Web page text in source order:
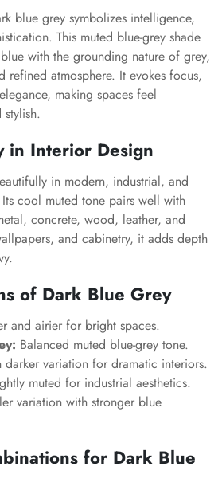
blue grey symbolizes intelligence,
This muted blue-grey shade
with the grounding nature of grey,
refined atmosphere. It evokes focus,
making spaces feel
in Interior Design
in modern, industrial, and
cool muted tone pairs well with
concrete, wood, leather, and
and cabinetry, it adds depth
of Dark Blue Grey
and airier for bright spaces.
Balanced muted blue-grey tone.
darker variation for dramatic interiors.
muted for industrial aesthetics.
variation with stronger blue
for Dark Blue